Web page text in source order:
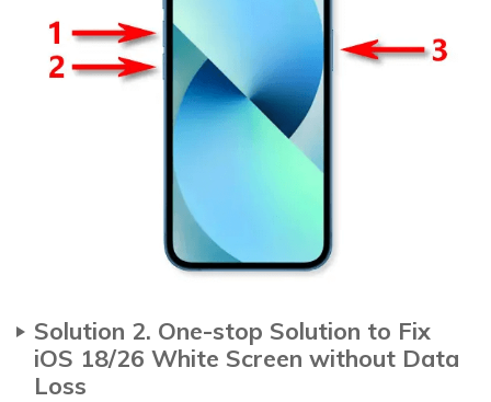
Solution 2. One-stop Solution to Fix
iOS 18/26 White Screen without Data
Loss